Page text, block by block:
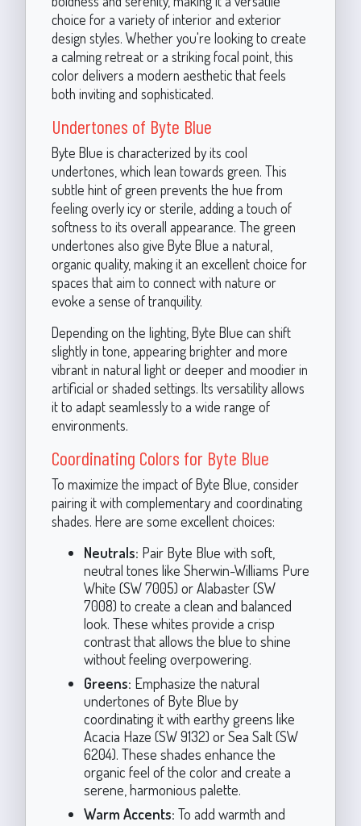
choice for a variety of interior and exterior
design styles. Whether you're looking to create
a calming retreat or a striking focal point, this
color delivers a modern aesthetic that feels
both inviting and sophisticated.
Undertones of Byte Blue
Byte Blue is characterized by its cool
undertones, which lean towards green. This
subtle hint of green prevents the hue from
feeling overly icy or sterile, adding a touch of
softness to its overall appearance. The green
undertones also give Byte Blue a natural,
organic quality, making it an excellent choice for
spaces that aim to connect with nature or
evoke a sense of tranquility.
Depending on the lighting, Byte Blue can shift
slightly in tone, appearing brighter and more
vibrant in natural light or deeper and moodier in
artificial or shaded settings. Its versatility allows
it to adapt seamlessly to a wide range of
environments.
Coordinating Colors for Byte Blue
To maximize the impact of Byte Blue, consider
pairing it with complementary and coordinating
shades. Here are some excellent choices:
Neutrals: Pair Byte Blue with soft,
neutral tones like Sherwin-Williams Pure
White (SW 7005) or Alabaster (SW
7008) to create a clean and balanced
look. These whites provide a crisp
contrast that allows the blue to shine
without feeling overpowering.
Greens: Emphasize the natural
undertones of Byte Blue by
coordinating it with earthy greens like
Acacia Haze (SW 9132) or Sea Salt (SW
6204). These shades enhance the
organic feel of the color and create a
serene, harmonious palette.
Warm Accents: To add warmth and